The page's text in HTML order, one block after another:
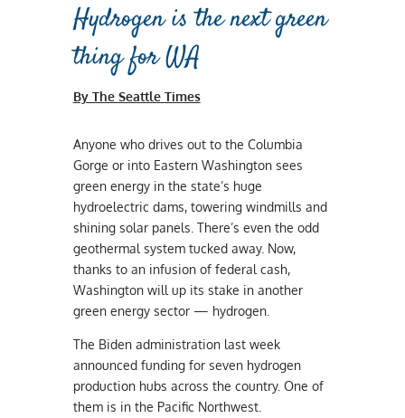
Hydrogen is the next green
thing for WA
By The Seattle Times
Anyone who drives out to the Columbia
Gorge or into Eastern Washington sees
green energy in the state’s huge
hydroelectric dams, towering windmills and
shining solar panels. There’s even the odd
geothermal system tucked away. Now,
thanks to an infusion of federal cash,
Washington will up its stake in another
green energy sector — hydrogen.
The Biden administration last week
announced funding for seven hydrogen
production hubs across the country. One of
them is in the Pacific Northwest.